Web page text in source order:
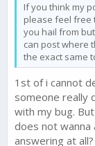
If you think my
please feel free
you hail from
can post where
the exact same
1st of i cannot
someone really
with my bug.
does not
answering at